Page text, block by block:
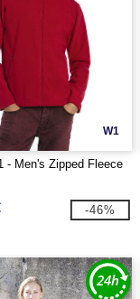
W1
- Men's Zipped Fleece
-46%